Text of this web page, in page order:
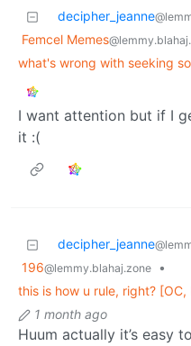
decipher_jeanne
Femcel Memes
what's wrong with seeking
I want attention but if I
it :(
decipher_jeanne
196@lemmy.blahaj.zone
•
this is how u rule, right?
1 month ago
Huum actually it’s easy